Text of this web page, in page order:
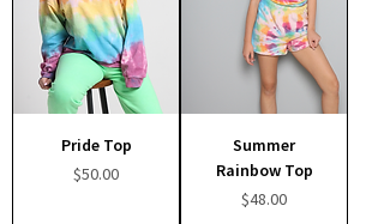
Pride Top
Price
$50.00
Summer
Rainbow Top
Price
$48.00